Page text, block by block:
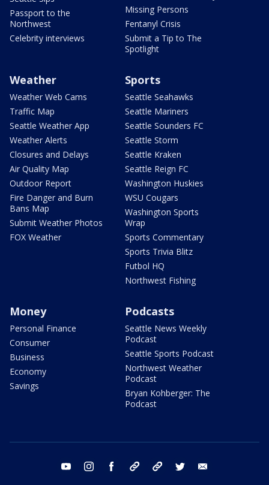
Passport to the
Northwest
Celebrity interviews
Missing Persons
Fentanyl Crisis
Submit a Tip to The
Spotlight
Weather
Weather Web Cams
Traffic Map
Seattle Weather App
Weather Alerts
Closures and Delays
Air Quality Map
Outdoor Report
Fire Danger and Burn
Bans Map
Submit Weather Photos
FOX Weather
Sports
Seattle Seahawks
Seattle Mariners
Seattle Sounders FC
Seattle Storm
Seattle Kraken
Seattle Reign FC
Washington Huskies
WSU Cougars
Washington Sports
Wrap
Sports Commentary
Sports Trivia Blitz
Futbol HQ
Northwest Fishing
Money
Personal Finance
Consumer
Business
Economy
Savings
Podcasts
Seattle News Weekly
Podcast
Seattle Sports Podcast
Northwest Weather
Podcast
Bryan Kohberger: The
Podcast
youtube instagram facebook tiktok threads twitter